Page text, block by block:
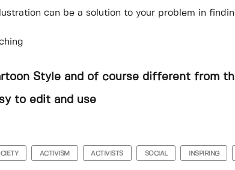
can be a solution to your problem in
Style and of course different from
to edit and use
ACTIVISM ACTIVISTS SOCIAL INSPIRING